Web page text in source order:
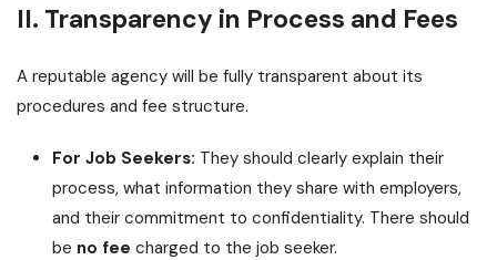
II. Transparency in Process and Fees
A reputable agency will be fully transparent about its
procedures and fee structure.
For Job Seekers: They should clearly explain their
process, what information they share with employers,
and their commitment to confidentiality. There should
be no fee charged to the job seeker.